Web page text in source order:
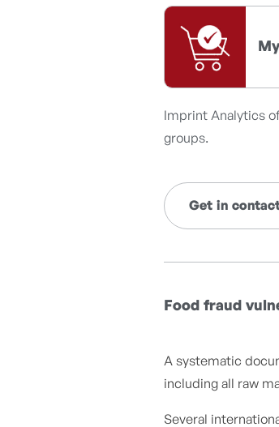
Imprint Analytics
groups.
Get in
Food fraud
A systematic
including all raw
Several